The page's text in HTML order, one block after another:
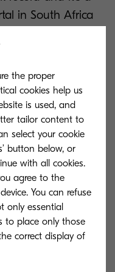
in South Africa
the safety of their
will be able to
for the small
are the Kyocera
P2235dn,
and the
mono or
range of
office user. We
range of printers
the proper
cookies help us
is used, and
tailor content to
select your cookie
button below, or
with all cookies.
agree to the
You can refuse
only essential
to place only those
correct display of